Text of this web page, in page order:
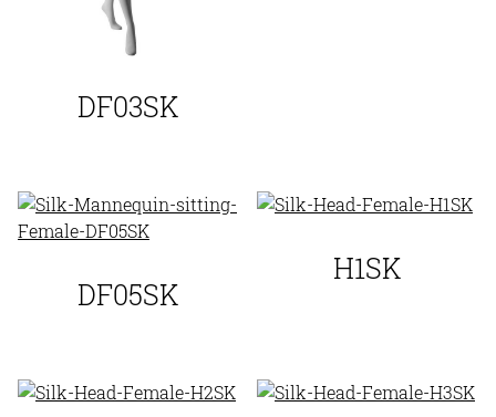
DF03SK
DF05SK
H1SK